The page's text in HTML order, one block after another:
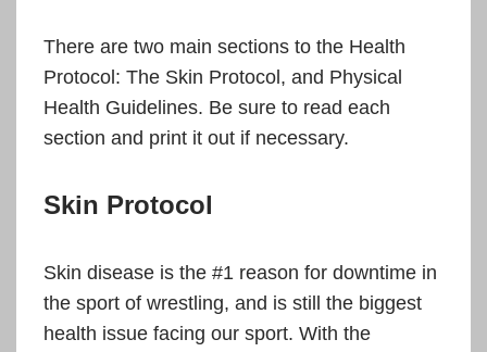
There are two main sections to the Health
Protocol: The Skin Protocol, and Physical
Health Guidelines. Be sure to read each
section and print it out if necessary.
Skin Protocol
Skin disease is the #1 reason for downtime in
the sport of wrestling, and is still the biggest
health issue facing our sport. With the